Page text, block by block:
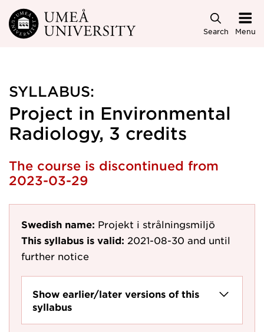
Skip to main content
Search Menu
SYLLABUS:
Project in Environmental
Radiology, 3 credits
The course is discontinued from
2023-03-29
Swedish name: Projekt i strålningsmiljö
This syllabus is valid: 2021-08-30 and until
further notice
Show earlier/later versions of this
syllabus